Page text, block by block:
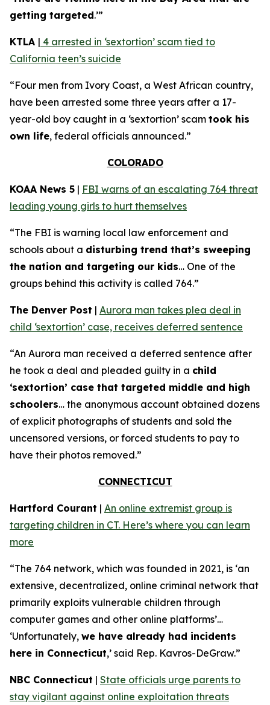
getting targeted.’”
KTLA | 4 arrested in ‘sextortion’ scam tied to
California teen’s suicide
“Four men from Ivory Coast, a West African country,
have been arrested some three years after a 17-
year-old boy caught in a ‘sextortion’ scam took his
own life, federal officials announced.”
COLORADO
KOAA News 5 | FBI warns of an escalating 764 threat
leading young girls to hurt themselves
“The FBI is warning local law enforcement and
schools about a disturbing trend that’s sweeping
the nation and targeting our kids… One of the
groups behind this activity is called 764.”
The Denver Post | Aurora man takes plea deal in
child ‘sextortion’ case, receives deferred sentence
“An Aurora man received a deferred sentence after
he took a deal and pleaded guilty in a child
‘sextortion’ case that targeted middle and high
schoolers… the anonymous account obtained dozens
of explicit photographs of students and sold the
uncensored versions, or forced students to pay to
have their photos removed.”
CONNECTICUT
Hartford Courant | An online extremist group is
targeting children in CT. Here’s where you can learn
more
“The 764 network, which was founded in 2021, is ‘an
extensive, decentralized, online criminal network that
primarily exploits vulnerable children through
computer games and other online platforms’…
‘Unfortunately, we have already had incidents
here in Connecticut,’ said Rep. Kavros-DeGraw.”
NBC Connecticut | State officials urge parents to
stay vigilant against online exploitation threats